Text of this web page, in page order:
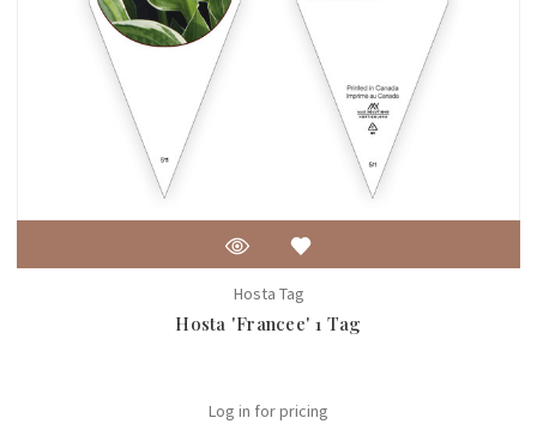
Hosta Tag
Hosta 'Francee' 1 Tag
Log in for pricing